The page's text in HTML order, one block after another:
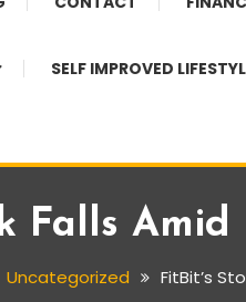
SELF IMPROVED
Falls
Uncategorized FitBit’s